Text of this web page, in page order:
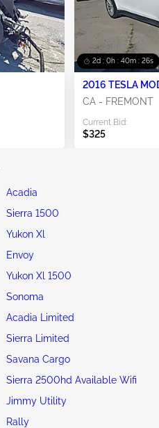
2d : 0h : 40m : 25s
2016 TESLA
CA - FREMONT
Current Bid:
$325
Acadia
Sierra 1500
Yukon Xl
Envoy
Yukon Xl 1500
Sonoma
Acadia Limited
Sierra Limited
Savana Cargo
Sierra 2500hd Available Wifi
Jimmy Utility
Rally